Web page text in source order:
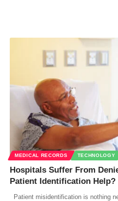
MEDICAL RECORDS TECHNOLOGY
Hospitals Suffer From
Patient Identification Help?
Patient misidentification is nothing